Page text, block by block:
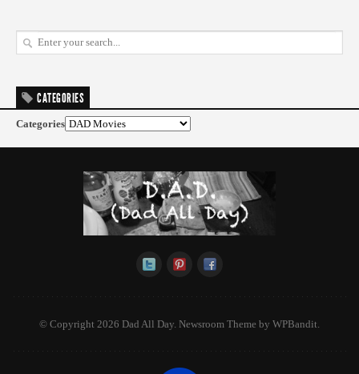
CATEGORIES
Categories
© Copyright 2026 Dad All Day. Newsroom Theme by WPBandit